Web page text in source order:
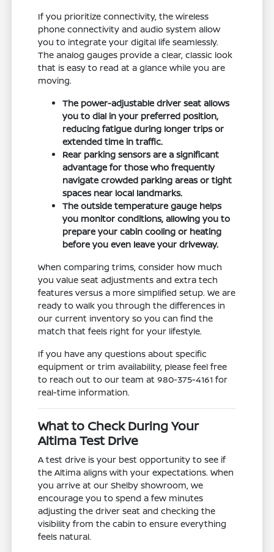
If you prioritize connectivity, the wireless
phone connectivity and audio system allow
you to integrate your digital life seamlessly.
The analog gauges provide a clear, classic look
that is easy to read at a glance while you are
moving.
The power-adjustable driver seat allows
you to dial in your preferred position,
reducing fatigue during longer trips or
extended time in traffic.
Rear parking sensors are a significant
advantage for those who frequently
navigate crowded parking areas or tight
spaces near local landmarks.
The outside temperature gauge helps
you monitor conditions, allowing you to
prepare your cabin cooling or heating
before you even leave your driveway.
When comparing trims, consider how much
you value seat adjustments and extra tech
features versus a more simplified setup. We are
ready to walk you through the differences in
our current inventory so you can find the
match that feels right for your lifestyle.
If you have any questions about specific
equipment or trim availability, please feel free
to reach out to our team at 980-375-4161 for
real-time information.
What to Check During Your
Altima Test Drive
A test drive is your best opportunity to see if
the Altima aligns with your expectations. When
you arrive at our Shelby showroom, we
encourage you to spend a few minutes
adjusting the driver seat and checking the
visibility from the cabin to ensure everything
feels natural.